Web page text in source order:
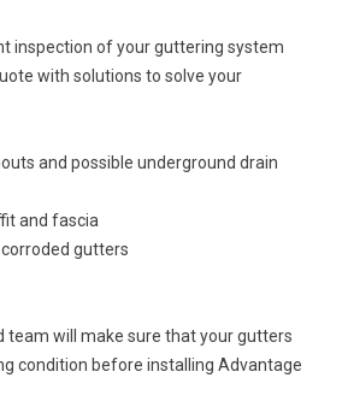
inspection of your guttering system
with solutions to solve your
and possible underground drain
and fascia
gutters
team will make sure that your gutters
condition before installing Advantage